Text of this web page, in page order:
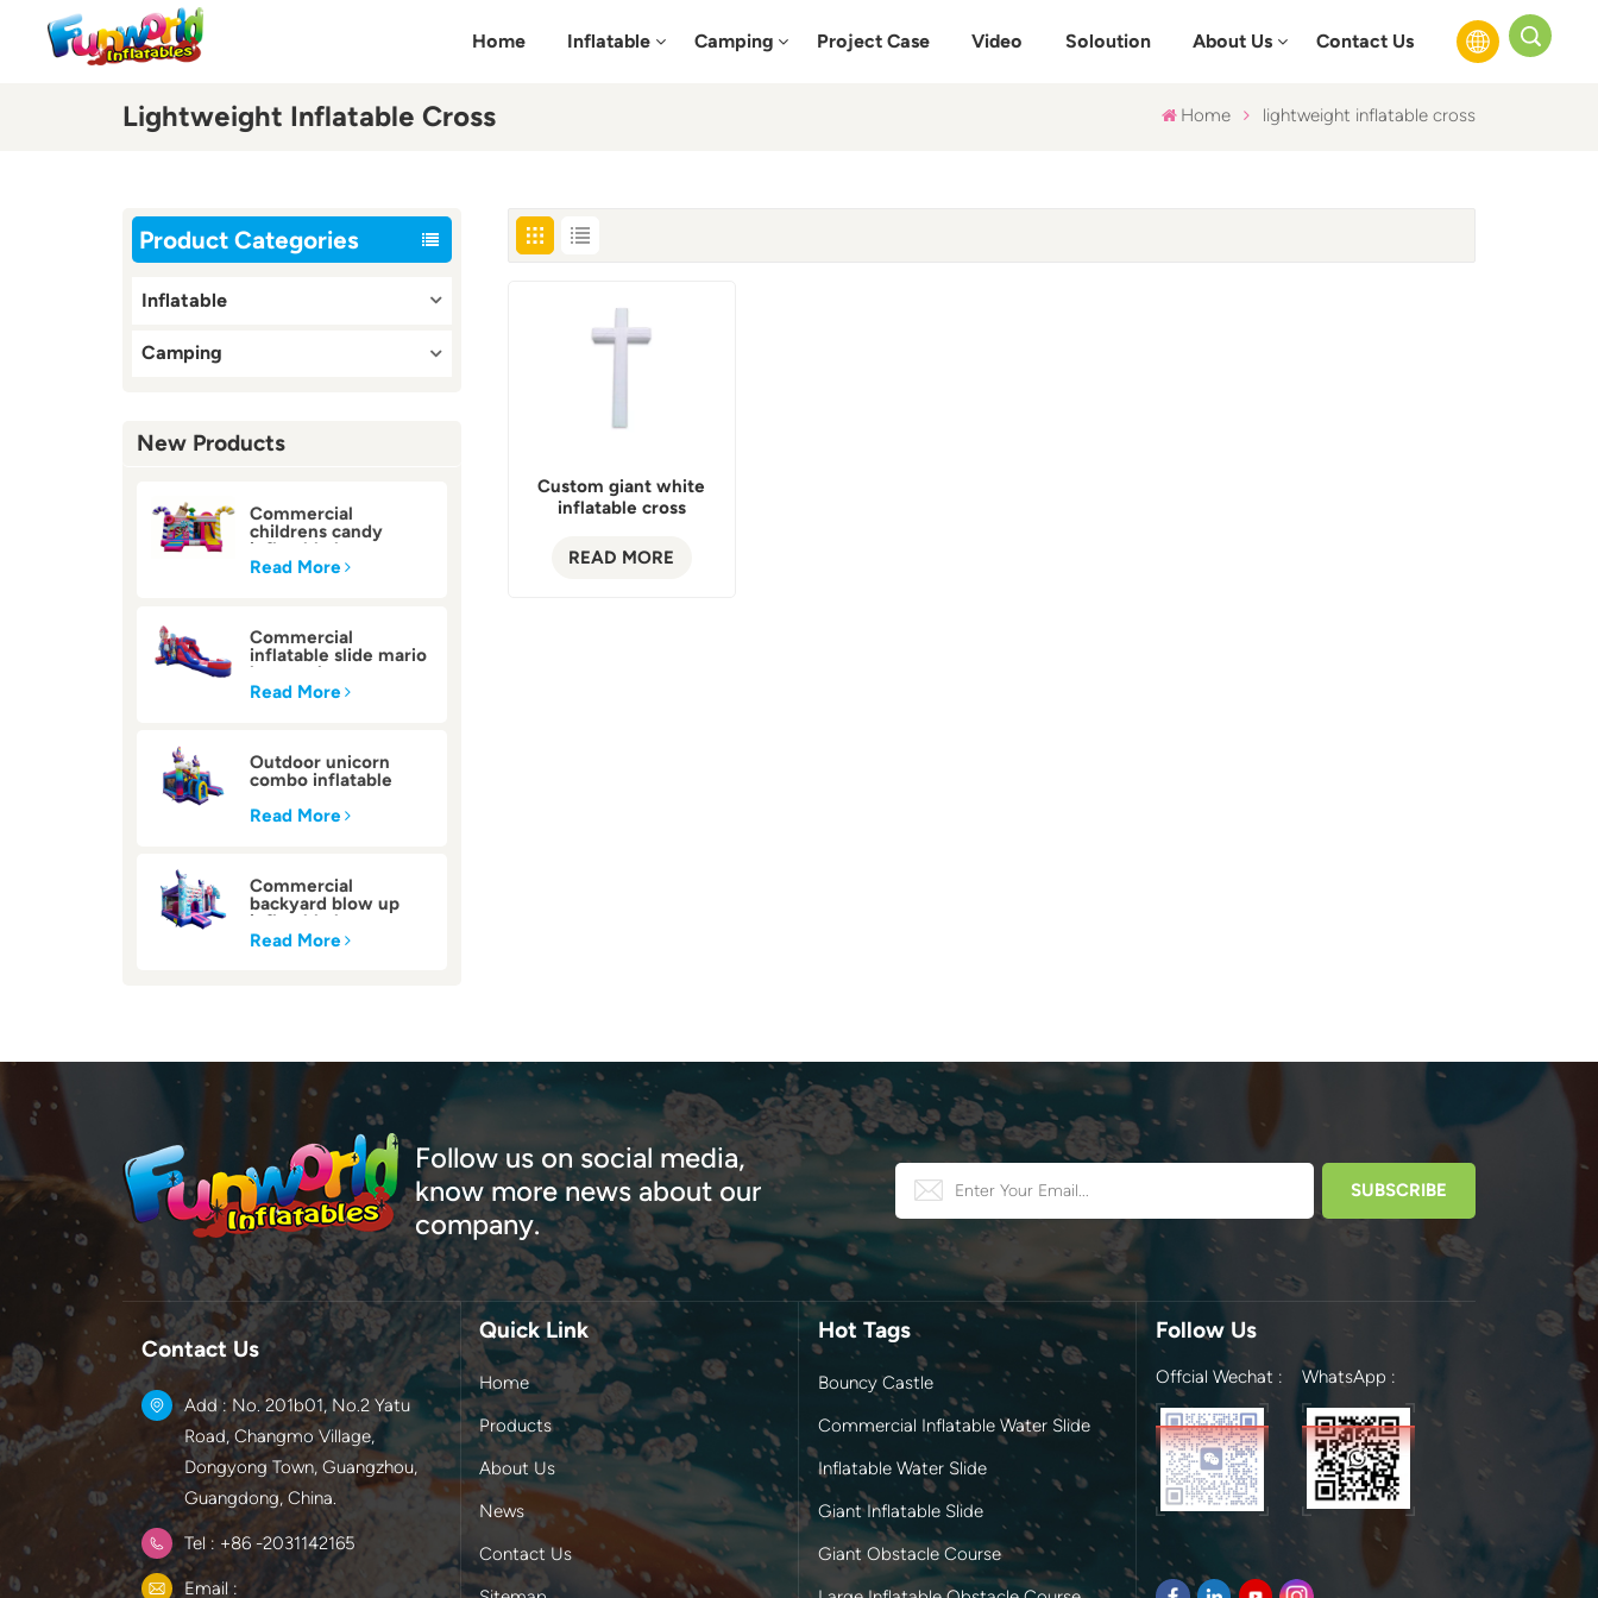
Home Inflatable Camping Project Case Video Soloution About Us Contact Us
Lightweight Inflatable Cross Home lightweight inflatable cross
Product Categories
Inflatable
Camping
New Products
Commercial
childrens candy
inflatable bounce
house
Read More
Commercial
inflatable slide mario
bounce house
Read More
Outdoor unicorn
combo inflatable
Read More
Commercial
backyard blow up
inflatable bounce
house
Read More
Custom giant white
inflatable cross
READ MORE
Follow us on social media,
know more news about our
company.
Contact Us
Add : No. 201b01, No.2 Yatu
Road, Changmo Village,
Dongyong Town, Guangzhou,
Guangdong, China.
Tel : +86 -2031142165
Email :
Quick Link
Home
Products
About Us
News
Contact Us
Hot Tags
Bouncy Castle
Commercial Inflatable Water Slide
Inflatable Water Slide
Giant Inflatable Slide
Giant Obstacle Course
Follow Us
Offcial Wechat : WhatsApp :